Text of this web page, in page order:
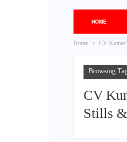
HOME
Home CV
Browsing
CV
Stills